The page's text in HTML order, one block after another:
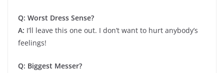
Q: Worst Dress Sense?
A: I’ll leave this one out. I don’t want to hurt anybody’s
feelings!
Q: Biggest Messer?